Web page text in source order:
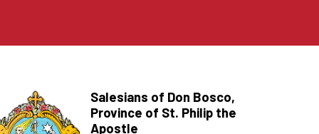
Salesians of Don Bosco,
Province of St. Philip the
Apostle